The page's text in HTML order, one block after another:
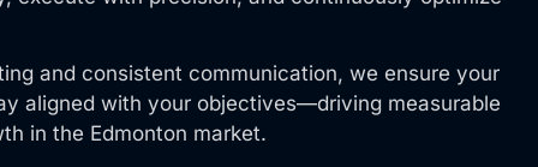
and consistent communication, we ensure your
aligned with your objectives—driving measurable
in the Edmonton market.